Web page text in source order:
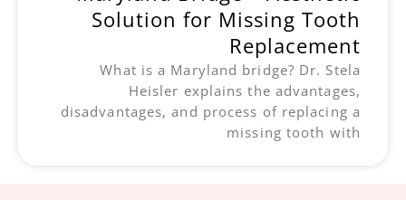
Solution for Missing Tooth
Replacement
What is a Maryland bridge? Dr. Stela
Heisler explains the advantages,
disadvantages, and process of replacing a
missing tooth with